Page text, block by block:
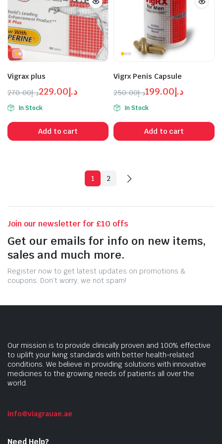
Vigrax plus
د.إ270.00
Original
price
was:
د.إ270.00.
د.إ229.00
Current
price
is:
د.إ229.00.
In Stock
Add to cart
Vigrx Penis Capsule
د.إ250.00
Original
price
was:
د.إ250.00.
د.إ199.00
Current
price
is:
د.إ199.00.
In Stock
Add to cart
1 2
Join our newsletter for £10 offs
Get our emails for info on new items,
sales and much more.
Register now to get latest updates on promotions &
coupons. Don’t worry, we not spam!
Our mission is to provide clinically proven and 100% effective
to uplift your living standards with better health-related
conditions. We believe in providing solutions with innovative
medicines to the growing needs of patients all over the
world.
info@viagrauae.ae
Need Help?